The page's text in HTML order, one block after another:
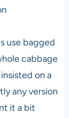
use bagged
cabbage
on a
any version
it a bit